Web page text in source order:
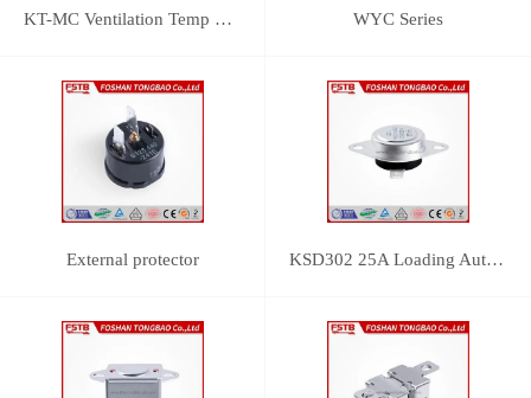
KT-MC Ventilation Temp Control WYC Series
External protector KSD302 25A Loading Auto Reset Thermostat